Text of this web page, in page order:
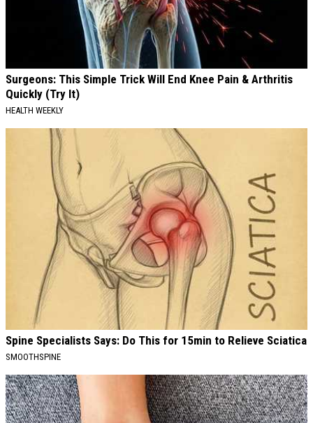
Surgeons: This Simple Trick Will End Knee Pain & Arthritis
Quickly (Try It)
HEALTH WEEKLY
Spine Specialists Says: Do This for 15min to Relieve Sciatica
SMOOTHSPINE